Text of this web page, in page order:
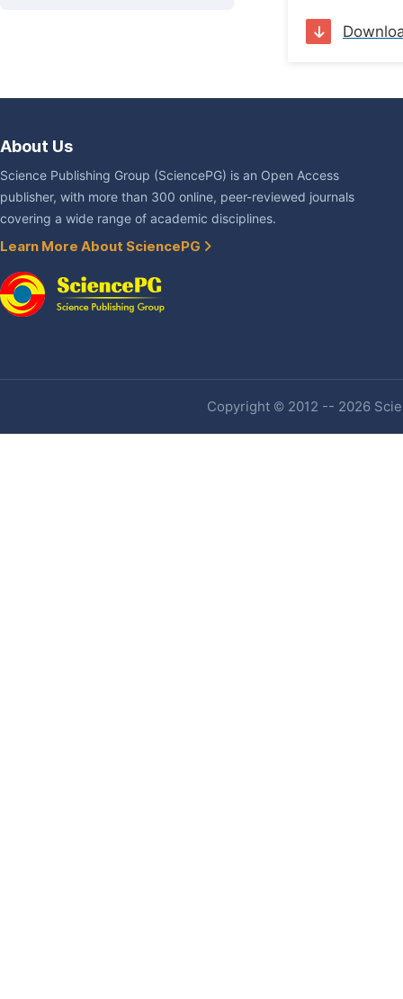
About Us
Science Publishing Group (SciencePG) is an Open Access
publisher, with more than 300 online, peer-reviewed journals
covering a wide range of academic disciplines.
Learn More About SciencePG
Copyright © 2012 -- 2026